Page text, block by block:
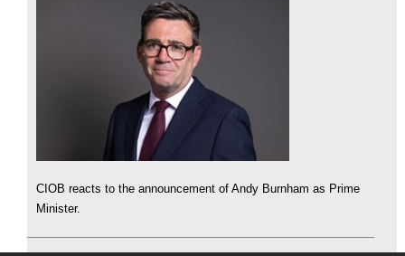
CIOB reacts to the announcement of Andy Burnham as Prime
Minister.